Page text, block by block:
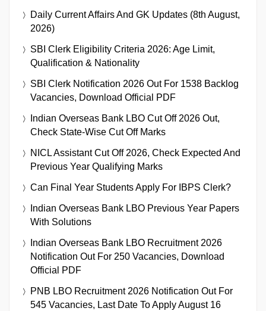
Daily Current Affairs And GK Updates (8th August,
2026)
SBI Clerk Eligibility Criteria 2026: Age Limit,
Qualification & Nationality
SBI Clerk Notification 2026 Out For 1538 Backlog
Vacancies, Download Official PDF
Indian Overseas Bank LBO Cut Off 2026 Out,
Check State-Wise Cut Off Marks
NICL Assistant Cut Off 2026, Check Expected And
Previous Year Qualifying Marks
Can Final Year Students Apply For IBPS Clerk?
Indian Overseas Bank LBO Previous Year Papers
With Solutions
Indian Overseas Bank LBO Recruitment 2026
Notification Out For 250 Vacancies, Download
Official PDF
PNB LBO Recruitment 2026 Notification Out For
545 Vacancies, Last Date To Apply August 16